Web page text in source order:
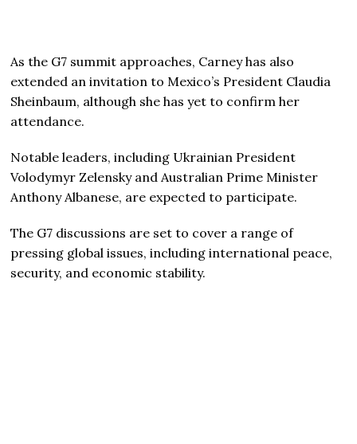
As the G7 summit approaches, Carney has also
extended an invitation to Mexico’s President Claudia
Sheinbaum, although she has yet to confirm her
attendance.
Notable leaders, including Ukrainian President
Volodymyr Zelensky and Australian Prime Minister
Anthony Albanese, are expected to participate.
The G7 discussions are set to cover a range of
pressing global issues, including international peace,
security, and economic stability.